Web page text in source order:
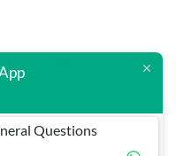
to find.
Questions